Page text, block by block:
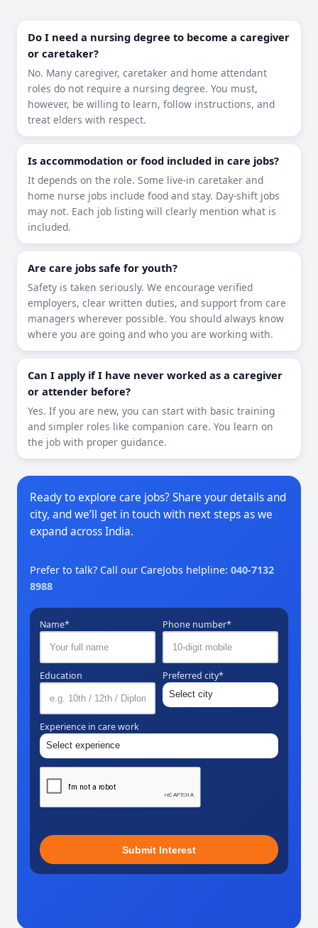
Do I need a nursing degree to become a caregiver
or caretaker?
No. Many caregiver, caretaker and home attendant
roles do not require a nursing degree. You must,
however, be willing to learn, follow instructions, and
treat elders with respect.
Is accommodation or food included in care jobs?
It depends on the role. Some live-in caretaker and
home nurse jobs include food and stay. Day-shift jobs
may not. Each job listing will clearly mention what is
included.
Are care jobs safe for youth?
Safety is taken seriously. We encourage verified
employers, clear written duties, and support from care
managers wherever possible. You should always know
where you are going and who you are working with.
Can I apply if I have never worked as a caregiver
or attender before?
Yes. If you are new, you can start with basic training
and simpler roles like companion care. You learn on
the job with proper guidance.
Ready to explore care jobs? Share your details and
city, and we’ll get in touch with next steps as we
expand across India.
Prefer to talk? Call our CareJobs helpline: 040-7132
8988
Name* Phone number*
Education Preferred city*
Experience in care work
Submit Interest